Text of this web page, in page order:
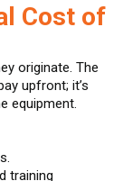
Cost of
originate. The
upfront; it’s
equipment.
training